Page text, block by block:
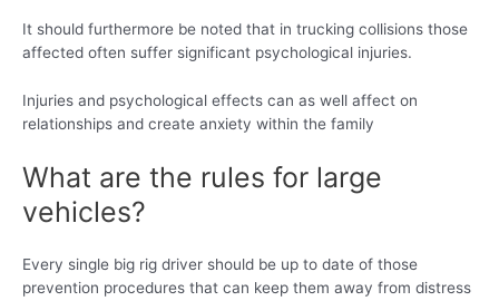
It should furthermore be noted that in trucking collisions those
affected often suffer significant psychological injuries.
Injuries and psychological effects can as well affect on
relationships and create anxiety within the family
What are the rules for large
vehicles?
Every single big rig driver should be up to date of those
prevention procedures that can keep them away from distress